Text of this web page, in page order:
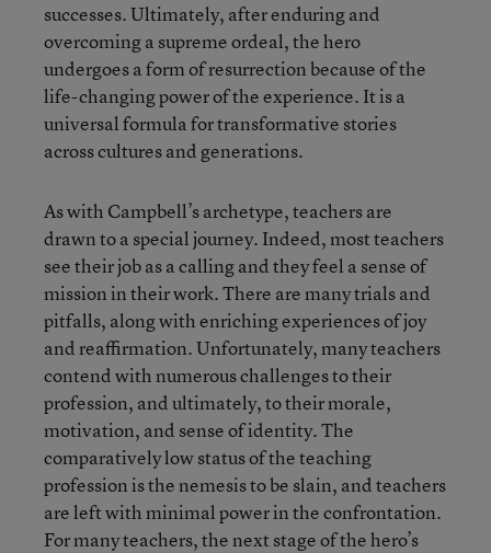
successes. Ultimately, after enduring and
overcoming a supreme ordeal, the hero
undergoes a form of resurrection because of the
life-changing power of the experience. It is a
universal formula for transformative stories
across cultures and generations.
As with Campbell’s archetype, teachers are
drawn to a special journey. Indeed, most teachers
see their job as a calling and they feel a sense of
mission in their work. There are many trials and
pitfalls, along with enriching experiences of joy
and reaffirmation. Unfortunately, many teachers
contend with numerous challenges to their
profession, and ultimately, to their morale,
motivation, and sense of identity. The
comparatively low status of the teaching
profession is the nemesis to be slain, and teachers
are left with minimal power in the confrontation.
For many teachers, the next stage of the hero’s